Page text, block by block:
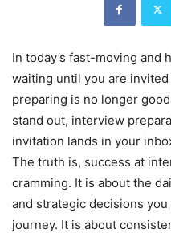
In today’s fast-moving and
waiting until you are
preparing is no longer
stand out, interview
invitation lands in your
The truth is, success at
cramming. It is about the
and strategic decisions
journey. It is about